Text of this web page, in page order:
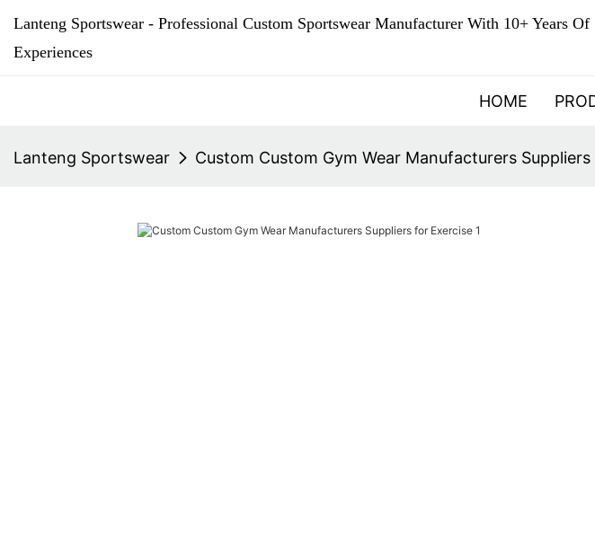
Lanteng Sportswear - Professional Custom Sportswear Manufacturer With 10+ Years Of
Experiences
HOME
Lanteng Sportswear Custom Custom Gym Wear Manufacturers